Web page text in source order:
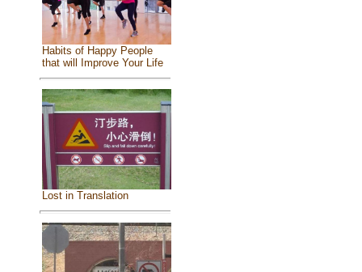
Habits of Happy People
that will Improve Your Life
Lost in Translation